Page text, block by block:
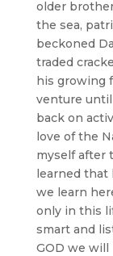
older
the sea,
beckoned
traded
his growing
venture
back on
love of the
myself after
learned that
we learn
only in this
smart and
GOD we